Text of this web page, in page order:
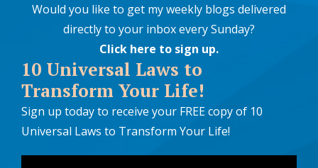
Would you like to get my weekly blogs delivered
directly to your inbox every Sunday?
Click here to sign up.
10 Universal Laws to
Transform Your Life!
Sign up today to receive your FREE copy of 10
Universal Laws to Transform Your Life!